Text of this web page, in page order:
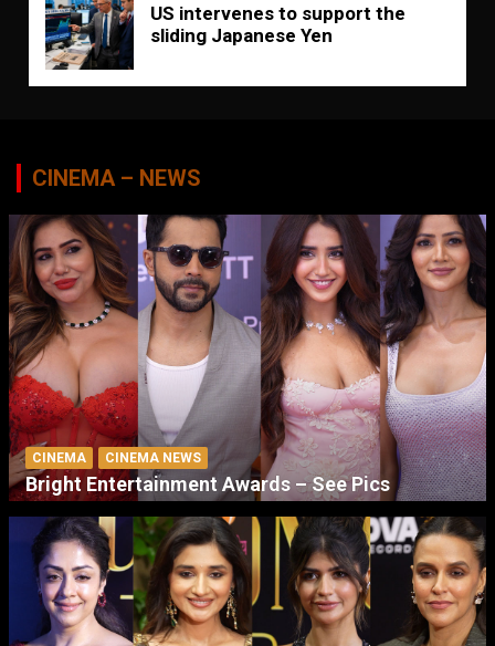
US intervenes to support the
sliding Japanese Yen
CINEMA – NEWS
CINEMA CINEMA NEWS
Bright Entertainment Awards – See Pics